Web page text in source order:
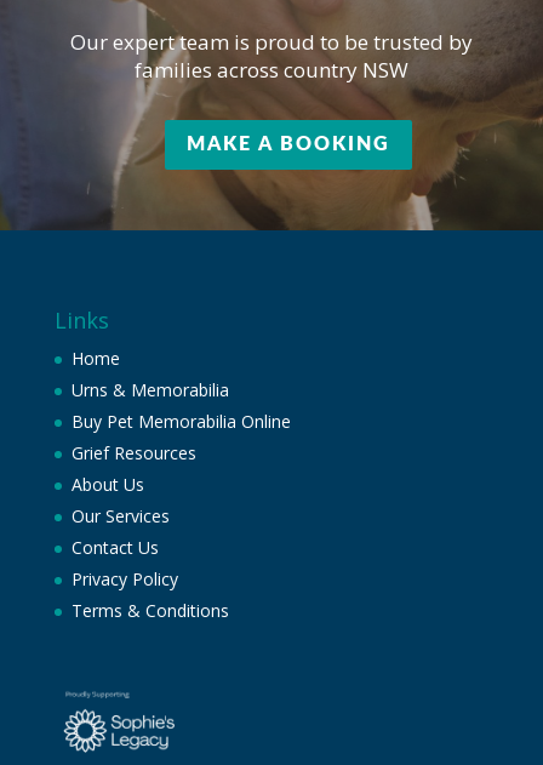
Our expert team is proud to be trusted by
families across country NSW
MAKE A BOOKING
Links
Home
Urns & Memorabilia
Buy Pet Memorabilia Online
Grief Resources
About Us
Our Services
Contact Us
Privacy Policy
Terms & Conditions